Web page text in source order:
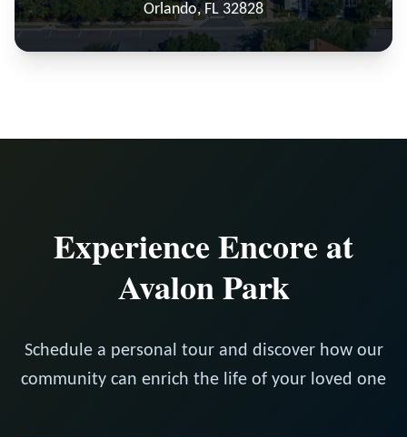
Orlando, FL 32828
Experience Encore at
Avalon Park
Schedule a personal tour and discover how our
community can enrich the life of your loved one